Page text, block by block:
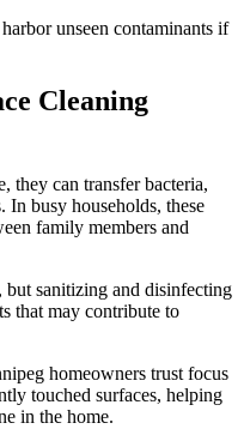
unseen contaminants if
Cleaning
they can transfer bacteria,
In busy households, these
family members and
sanitizing and disinfecting
that may contribute to
homeowners trust focus
touched surfaces, helping
in the home.